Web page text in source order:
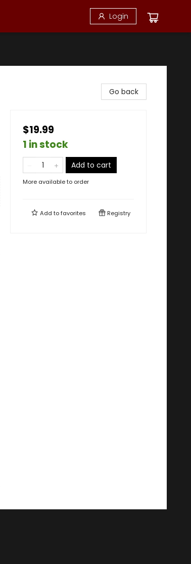
Login
Go back
$19.99
1 in stock
Add to cart
More available to order
Add tofavorites Registry